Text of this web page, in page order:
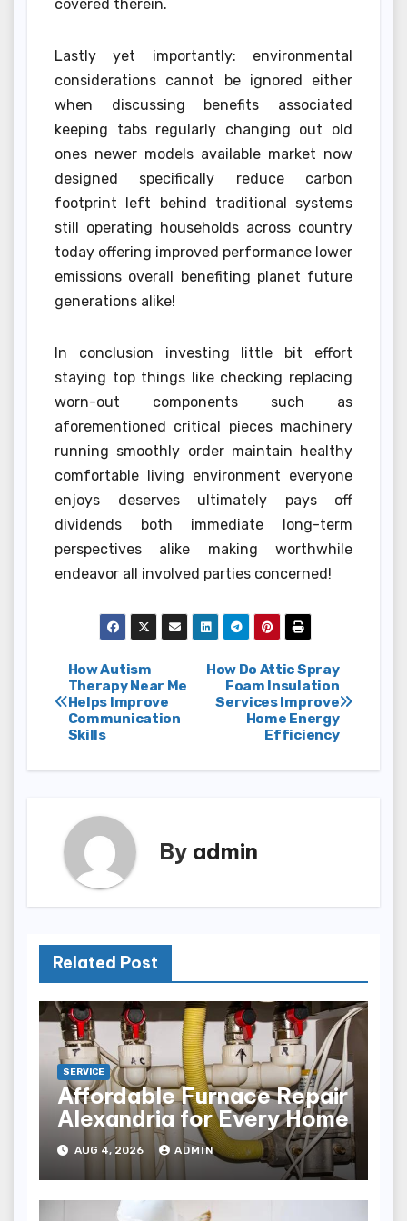
covered therein.
Lastly yet importantly: environmental
considerations cannot be ignored either
when discussing benefits associated
keeping tabs regularly changing out old
ones newer models available market now
designed specifically reduce carbon
footprint left behind traditional systems
still operating households across country
today offering improved performance lower
emissions overall benefiting planet future
generations alike!
In conclusion investing little bit effort
staying top things like checking replacing
worn-out components such as
aforementioned critical pieces machinery
running smoothly order maintain healthy
comfortable living environment everyone
enjoys deserves ultimately pays off
dividends both immediate long-term
perspectives alike making worthwhile
endeavor all involved parties concerned!
Post
navigation
How Do Attic Spray
Foam Insulation
Services Improve
Home Energy
Efficiency
How Autism
Therapy Near Me
Helps Improve
Communication
Skills
By admin
Related Post
SERVICE
Affordable Furnace Repair
Alexandria for Every Home
AUG 4, 2026 ADMIN